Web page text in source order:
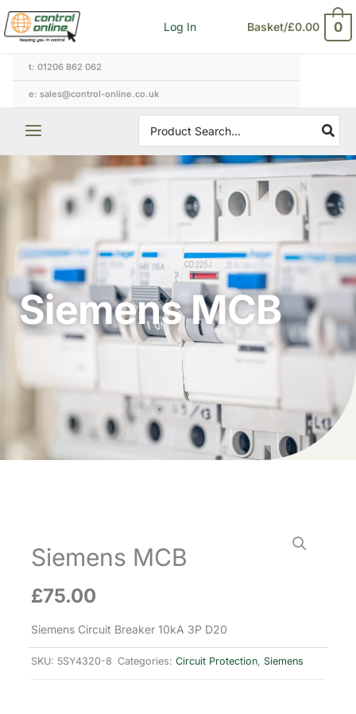
Skip
to
content
Log In Basket/£0.00 0
t: 01206 862 062
e: sales@control-online.co.uk
for:
Siemens MCB
Siemens MCB
£75.00
Siemens Circuit Breaker 10kA 3P D20
SKU: 5SY4320-8 Categories: Circuit Protection, Siemens